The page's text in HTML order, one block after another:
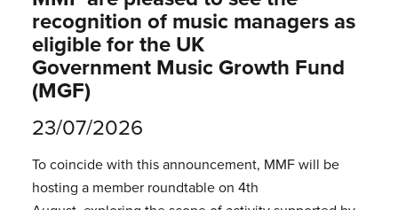
recognition of music managers as
eligible for the UK
Government Music Growth Fund
(MGF)
23/07/2026
To coincide with this announcement, MMF will be
hosting a member roundtable on 4th